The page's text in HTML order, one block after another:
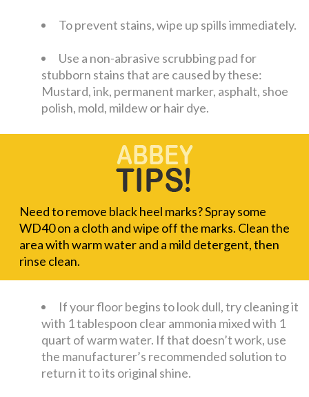
To prevent stains, wipe up spills immediately.
Use a non-abrasive scrubbing pad for
stubborn stains that are caused by these:
Mustard, ink, permanent marker, asphalt, shoe
polish, mold, mildew or hair dye.
Need to remove black heel marks? Spray some
WD40 on a cloth and wipe off the marks. Clean the
area with warm water and a mild detergent, then
rinse clean.
If your floor begins to look dull, try cleaning it
with 1 tablespoon clear ammonia mixed with 1
quart of warm water. If that doesn’t work, use
the manufacturer’s recommended solution to
return it to its original shine.